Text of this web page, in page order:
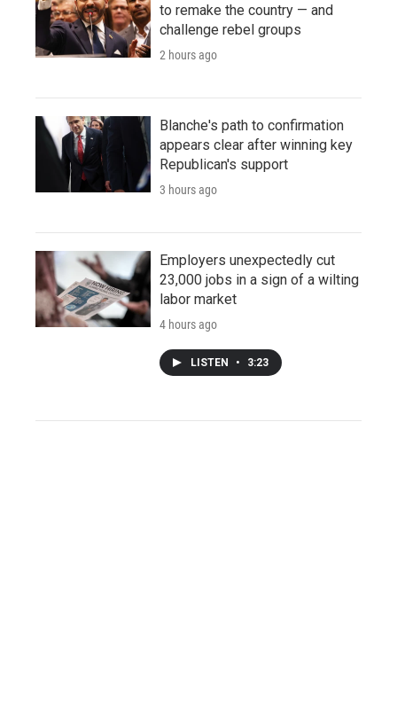
to remake the country — and
challenge rebel groups
2 hours ago
Blanche's path to confirmation
appears clear after winning key
Republican's support
3 hours ago
Employers unexpectedly cut
23,000 jobs in a sign of a wilting
labor market
4 hours ago
LISTEN • 3:23